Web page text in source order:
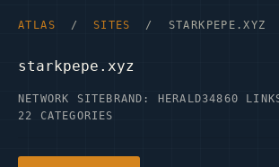
ATLAS / SITES / STARKPEPE.XYZ
starkpepe.xyz
NETWORK SITE BRAND: HERALD34860
22 CATEGORIES